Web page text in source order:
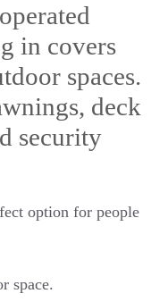
in covers
spaces.
deck
security
option for people
space.